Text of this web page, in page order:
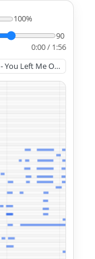
100%
90
0:00 / 1:56
You Left Me Out In The